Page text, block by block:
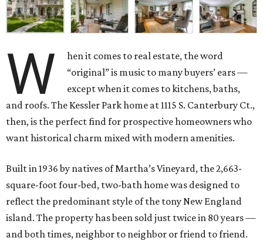
W
hen it comes to real estate, the word
“original” is music to many buyers’ ears —
except when it comes to kitchens, baths,
and roofs. The Kessler Park home at 1115 S. Canterbury Ct.,
then, is the perfect find for prospective homeowners who
want historical charm mixed with modern amenities.
Built in 1936 by natives of Martha’s Vineyard, the 2,663-
square-foot four-bed, two-bath home was designed to
reflect the predominant style of the tony New England
island. The property has been sold just twice in 80 years —
and both times, neighbor to neighbor or friend to friend.